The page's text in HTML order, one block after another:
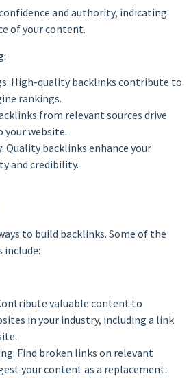
and authority, indicating
of your content.
High-quality backlinks contribute to
rankings.
from relevant sources drive
website.
Quality backlinks enhance your
and credibility.
to build backlinks. Some of the
include:
valuable content to
in your industry, including a link
Find broken links on relevant
your content as a replacement.